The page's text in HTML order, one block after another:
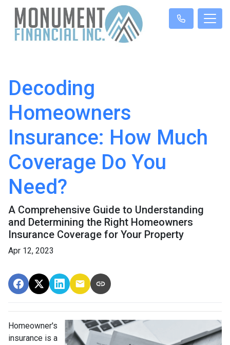
Decoding
Homeowners
Insurance: How Much
Coverage Do You
Need?
A Comprehensive Guide to Understanding
and Determining the Right Homeowners
Insurance Coverage for Your Property
Apr 12, 2023
Homeowner's
insurance is a